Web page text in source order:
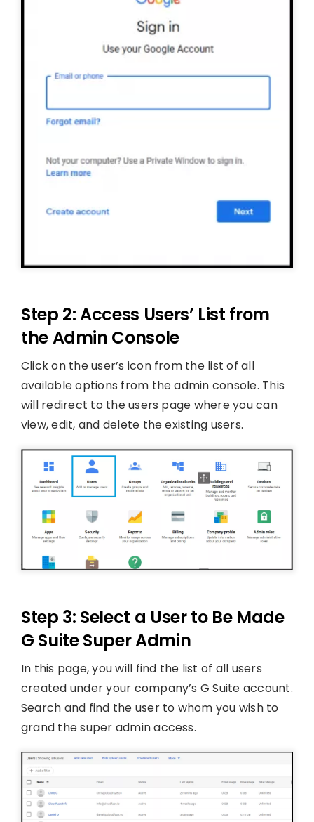
Step 2: Access Users’ List from
the Admin Console
Click on the user’s icon from the list of all
available options from the admin console. This
will redirect to the users page where you can
view, edit, and delete the existing users.
Step 3: Select a User to Be Made
G Suite Super Admin
In this page, you will find the list of all users
created under your company’s G Suite account.
Search and find the user to whom you wish to
grand the super admin access.